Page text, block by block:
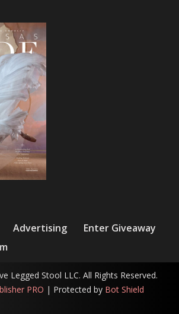
Advertising
Enter Giveaway
Legged Stool LLC. All Rights Reserved.
PRO | Protected by Bot Shield